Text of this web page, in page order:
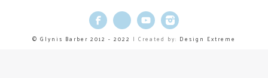
Facebook
X YouTubeInstagram
© Glynis Barber 2012 - 2022 | Created by: Design Extreme